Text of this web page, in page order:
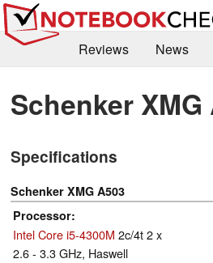
Reviews News
Library
Search Jobs
Schenker XMG
Specifications
Schenker XMG A503
Processor
Intel Core i5-4300M 2c/4t 2 x
2.6 - 3.3 GHz, Haswell